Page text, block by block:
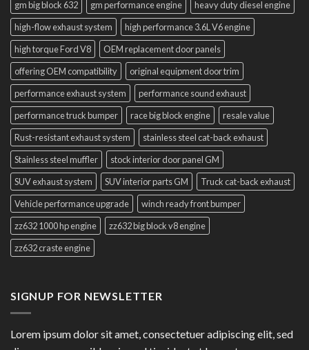
gm big block 632
gm performance engine
heavy duty diesel engine
high-flow exhaust system
high performance 3.6L V6 engine
high torque Ford V8
OEM replacement door panels
offering OEM compatibility
original equipment door trim
performance exhaust system
performance sound exhaust
performance truck bumper
race big block engine
resale value
Rust-resistant exhaust system
stainless steel cat-back exhaust
Stainless steel muffler
stock interior door panel GM
SUV exhaust system
SUV interior parts GM
Truck cat-back exhaust
Vehicle performance upgrade
winch ready front bumper
zz632 1000 hp engine
zz632 big block v8 engine
zz632 craste engine
SIGNUP FOR NEWSLETTER
Lorem ipsum dolor sit amet, consectetuer adipiscing elit, sed